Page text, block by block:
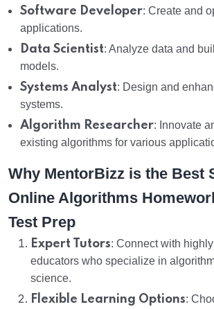
Software Developer: Create and
applications.
Data Scientist: Analyze data and
models.
Systems Analyst: Design and
systems.
Algorithm Researcher: Innovate
existing algorithms for various
Why MentorBizz is the Best
Online Algorithms
Test Prep
Expert Tutors: Connect with
educators who specialize in
science.
Flexible Learning Options: